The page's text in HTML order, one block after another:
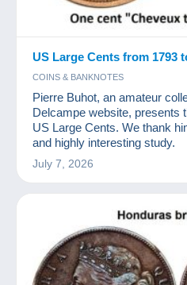
US Large Cents from 1793
COINS & BANKNOTES
Pierre Buhot, an amateur
Delcampe website, presents
US Large Cents. We thank
and highly interesting study.
July 7, 2026